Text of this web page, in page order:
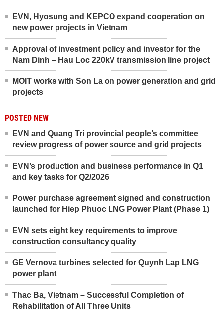
EVN, Hyosung and KEPCO expand cooperation on
new power projects in Vietnam
Approval of investment policy and investor for the
Nam Dinh – Hau Loc 220kV transmission line project
MOIT works with Son La on power generation and grid
projects
POSTED NEW
EVN and Quang Tri provincial people’s committee
review progress of power source and grid projects
EVN’s production and business performance in Q1
and key tasks for Q2/2026
Power purchase agreement signed and construction
launched for Hiep Phuoc LNG Power Plant (Phase 1)
EVN sets eight key requirements to improve
construction consultancy quality
GE Vernova turbines selected for Quynh Lap LNG
power plant
Thac Ba, Vietnam – Successful Completion of
Rehabilitation of All Three Units